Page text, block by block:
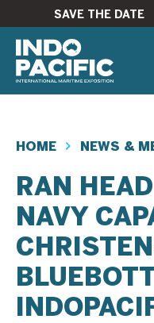
SAVE THE DATE
HOME NEWS &
RAN
NAVY